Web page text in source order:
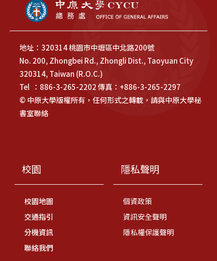
地址：320314 桃園市中壢區中北路200號
No. 200, Zhongbei Rd., Zhongli Dist., Taoyuan City
320314, Taiwan (R.O.C.)
Tel ：886-3-265-2202 傳真：+886-3-265-2297
© 中原大學版權所有，任何形式之轉載，請與中原大學秘
書室聯絡
校園
校園地圖
交通指引
分機資訊
聯絡我們
隱私聲明
個資政策
資訊安全聲明
隱私權保護聲明